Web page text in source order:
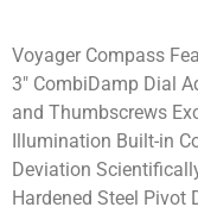
Voyager Compass
3″ CombiDamp Dial
and Thumbscrews
Illumination Built-in
Deviation
Hardened Steel Pivot